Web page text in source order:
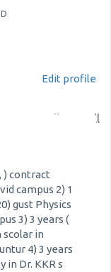
Edit profile
) contract
campus 2) 1
gust Physics
3) 3 years (
scolar in
4) 3 years
in Dr. KKR s